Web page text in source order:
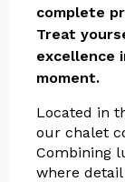
complete
Treat
excellence
moment.
Located in
our chalet
Combining
where